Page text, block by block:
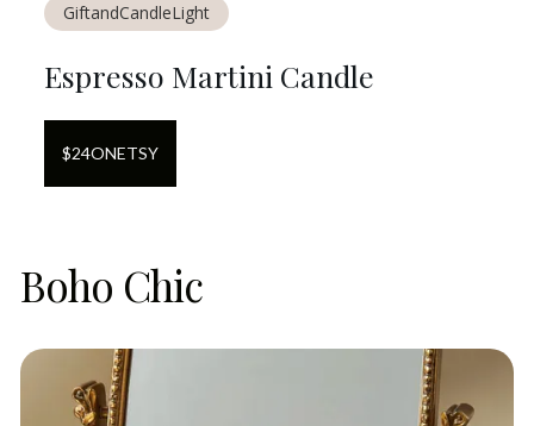
GiftandCandleLight
Espresso Martini Candle
$24ONETSY
Boho Chic